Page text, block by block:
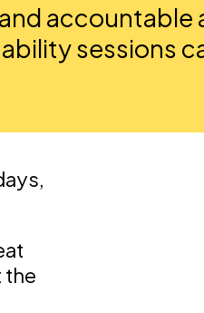
accountable
sessions
the